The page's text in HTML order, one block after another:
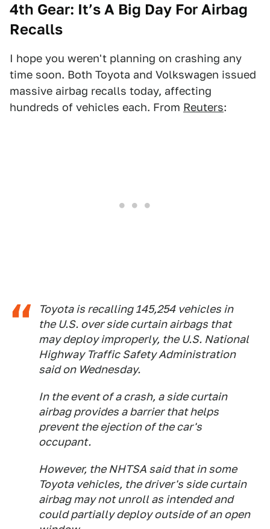
4th Gear: It’s A Big Day For Airbag
Recalls
I hope you weren't planning on crashing any
time soon. Both Toyota and Volkswagen issued
massive airbag recalls today, affecting
hundreds of vehicles each. From Reuters:
Toyota is recalling 145,254 vehicles in
the U.S. over side curtain airbags that
may deploy improperly, the U.S. National
Highway Traffic Safety Administration
said on Wednesday.
In the event of a crash, a side curtain
airbag provides a barrier that helps
prevent the ejection of the car's
occupant.
However, the NHTSA said that in some
Toyota vehicles, the driver's side curtain
airbag may not unroll as intended and
could partially deploy outside of an open